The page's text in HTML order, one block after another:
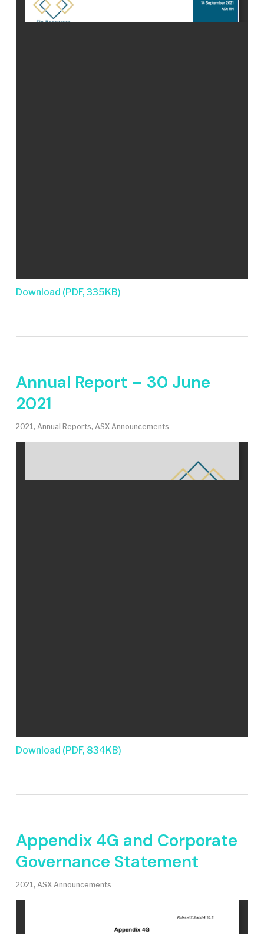
Download (PDF, 335KB)
Annual Report – 30 June
2021
2021, Annual Reports, ASX Announcements
Download (PDF, 834KB)
Appendix 4G and Corporate
Governance Statement
2021, ASX Announcements